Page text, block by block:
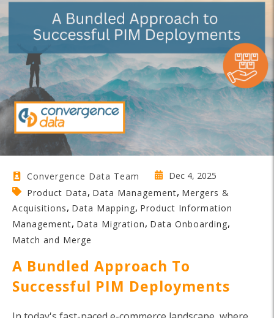
Convergence Data Team
Dec 4, 2025
Product Data, Data Management, Mergers &
Acquisitions, Data Mapping, Product Information
Management, Data Migration, Data Onboarding,
Match and Merge
A Bundled Approach To
Successful PIM Deployments